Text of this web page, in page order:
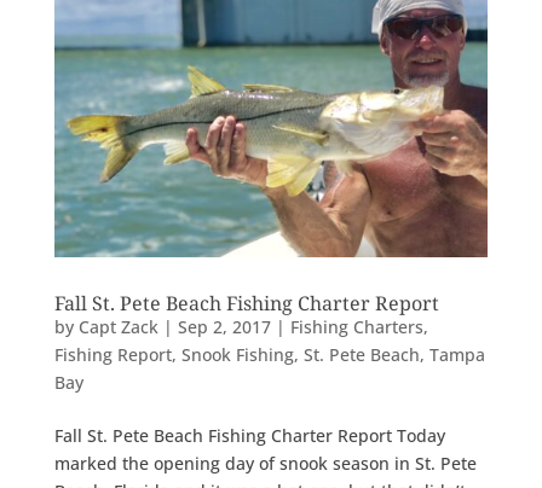
Fall St. Pete Beach Fishing Charter Report
by Capt Zack| Sep 2, 2017| Fishing Charters,
Fishing Report, Snook Fishing, St. Pete Beach, Tampa
Bay
Fall St. Pete Beach Fishing Charter Report Today
marked the opening day of snook season in St. Pete